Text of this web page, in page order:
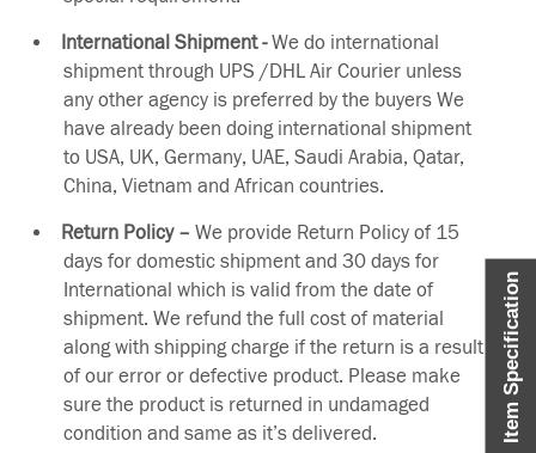
Item Specification
International Shipment -We do international
shipment through UPS /DHL Air Courier unless
any other agency is preferred by the buyers We
have already been doing international shipment
to USA, UK, Germany, UAE, Saudi Arabia, Qatar,
China, Vietnam and African countries.
Return Policy – We provide Return Policy of 15
days for domestic shipment and 30 days for
International which is valid from the date of
shipment. We refund the full cost of material
along with shipping charge if the return is a result
of our error or defective product. Please make
sure the product is returned in undamaged
condition and same as it’s delivered.